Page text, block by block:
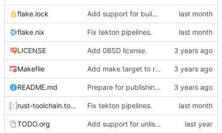
flake.lock Add support for building natter via nix.
flake.nix Fix tekton pipelines.
LICENSE Add 0BSD license.
Makefile Add make target to run tests, clippy, and the auto-formatter locally.
README.md Prepare for publishing to crates.io.
rust-toolchain.toml Fix tekton pipelines.
TODO.org Add support for unlisted posts.